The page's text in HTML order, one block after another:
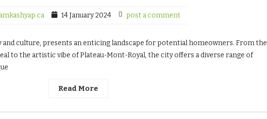
14 January 2024 post a comment
culture, presents an enticing landscape for potential homeowners. From the
to the artistic vibe of Plateau-Mont-Royal, the city offers a diverse range of
Read More